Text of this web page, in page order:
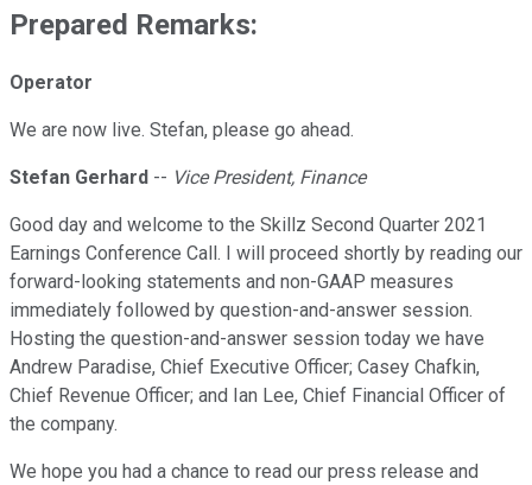
Prepared Remarks:
Operator
We are now live. Stefan, please go ahead.
Stefan Gerhard -- Vice President, Finance
Good day and welcome to the Skillz Second Quarter 2021
Earnings Conference Call. I will proceed shortly by reading our
forward-looking statements and non-GAAP measures
immediately followed by question-and-answer session.
Hosting the question-and-answer session today we have
Andrew Paradise, Chief Executive Officer; Casey Chafkin,
Chief Revenue Officer; and Ian Lee, Chief Financial Officer of
the company.
We hope you had a chance to read our press release and